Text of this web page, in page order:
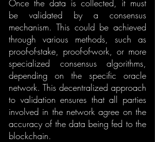
Once the data is collected, it must
be validated by a consensus
mechanism. This could be achieved
through various methods, such as
proof-of-stake, proof-of-work, or more
specialized consensus algorithms,
depending on the specific oracle
network. This decentralized approach
to validation ensures that all parties
involved in the network agree on the
accuracy of the data being fed to the
blockchain.